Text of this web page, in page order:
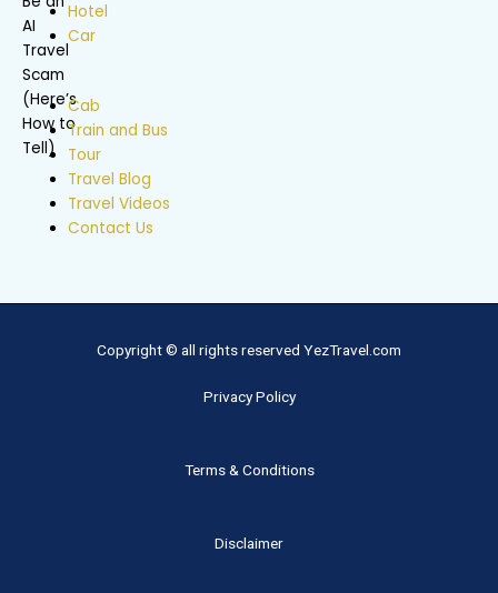
Hotel
Car
Cab
Train and Bus
Tour
Travel Blog
Travel Videos
Contact Us
Copyright © all rights reserved YezTravel.com
Privacy Policy
Terms & Conditions
Disclaimer